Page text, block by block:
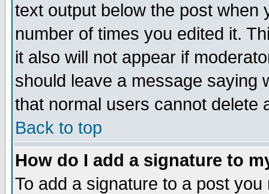
text output below the post when
number of times you edited it.
it also will not appear if
should leave a message saying
that normal users cannot delete
Back to top
How do I add a signature to
To add a signature to a post